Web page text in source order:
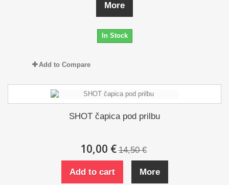
More
In Stock
Add to Compare
SHOT čapica pod prilbu
10,00 € 14,50 €
Add to cart More